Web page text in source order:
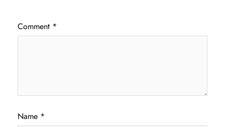
Comment *
Name *